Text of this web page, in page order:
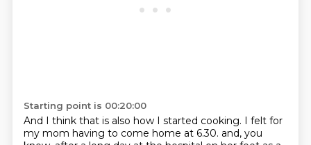
Starting point is 00:20:00
And I think that is also how I started cooking. I felt for
my mom having to come home at 6.30. and, you